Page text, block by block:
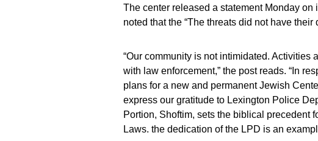
The center released a statement Monday
noted that the “The threats did not have their
“Our community is not intimidated.
with law enforcement,” the post reads. “In
plans for a new and permanent Jewish
express our gratitude to Lexington Police
Portion, Shoftim, sets the biblical precedent
Laws. the dedication of the LPD is an